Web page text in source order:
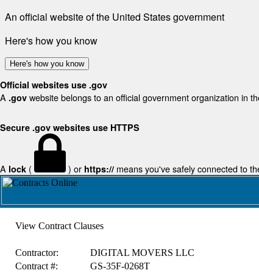
An official website of the United States government
Here's how you know
Here's how you know
Official websites use .gov
A .gov website belongs to an official government organization in
Secure .gov websites use HTTPS
A lock ( ) or https:// means you've safely connected to
View Contract Clauses
Contractor: DIGITAL MOVERS LLC
Contract #:
GS-35F-0268T